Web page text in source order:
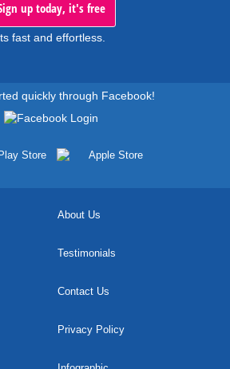
up today, it's free
fast and effortless.
quickly through Facebook!
About Us
Testimonials
Contact Us
Privacy Policy